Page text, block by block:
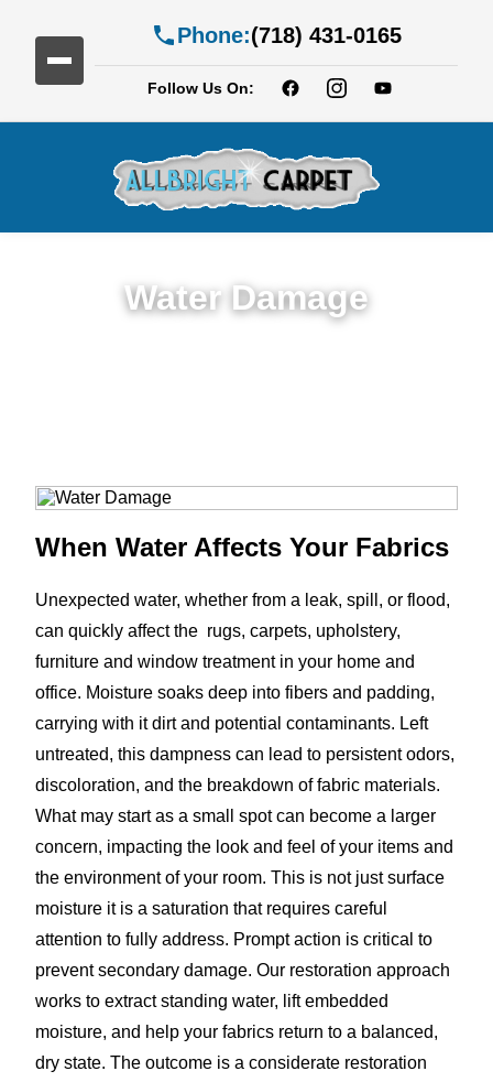
Phone:(718) 431-0165
Follow Us On:
Water Damage
When Water Affects Your Fabrics
Unexpected water, whether from a leak, spill, or flood,
can quickly affect the rugs, carpets, upholstery,
furniture and window treatment in your home and
office. Moisture soaks deep into fibers and padding,
carrying with it dirt and potential contaminants. Left
untreated, this dampness can lead to persistent odors,
discoloration, and the breakdown of fabric materials.
What may start as a small spot can become a larger
concern, impacting the look and feel of your items and
the environment of your room. This is not just surface
moisture it is a saturation that requires careful
attention to fully address. Prompt action is critical to
prevent secondary damage. Our restoration approach
works to extract standing water, lift embedded
moisture, and help your fabrics return to a balanced,
dry state. The outcome is a considerate restoration